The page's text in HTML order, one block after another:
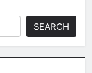
SEARCH